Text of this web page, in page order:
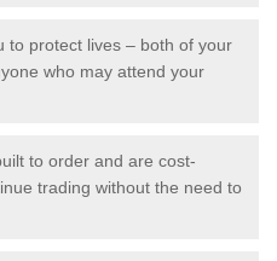
to protect lives – both of your
who may attend your
to order and are cost-
trading without the need to